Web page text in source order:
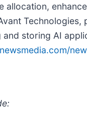
storing AI